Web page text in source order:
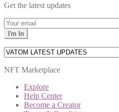
Get the latest updates
NFT Marketplace
Explore
Help Center
Become a Creator